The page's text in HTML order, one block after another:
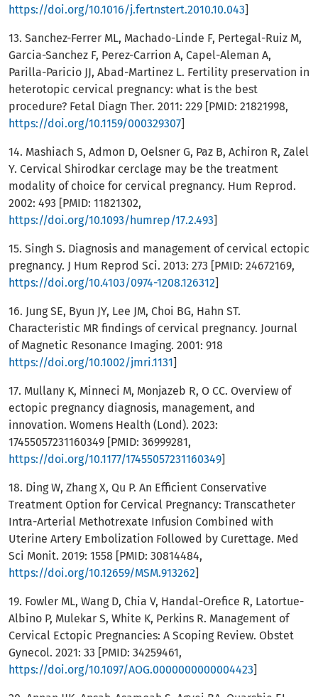
https://doi.org/10.1016/j.fertnstert.2010.10.043]
13. Sanchez-Ferrer ML, Machado-Linde F, Pertegal-Ruiz M,
Garcia-Sanchez F, Perez-Carrion A, Capel-Aleman A,
Parilla-Paricio JJ, Abad-Martinez L. Fertility preservation in
heterotopic cervical pregnancy: what is the best
procedure? Fetal Diagn Ther. 2011: 229 [PMID: 21821998,
https://doi.org/10.1159/000329307]
14. Mashiach S, Admon D, Oelsner G, Paz B, Achiron R, Zalel
Y. Cervical Shirodkar cerclage may be the treatment
modality of choice for cervical pregnancy. Hum Reprod.
2002: 493 [PMID: 11821302,
https://doi.org/10.1093/humrep/17.2.493]
15. Singh S. Diagnosis and management of cervical ectopic
pregnancy. J Hum Reprod Sci. 2013: 273 [PMID: 24672169,
https://doi.org/10.4103/0974-1208.126312]
16. Jung SE, Byun JY, Lee JM, Choi BG, Hahn ST.
Characteristic MR findings of cervical pregnancy. Journal
of Magnetic Resonance Imaging. 2001: 918
https://doi.org/10.1002/jmri.1131]
17. Mullany K, Minneci M, Monjazeb R, O CC. Overview of
ectopic pregnancy diagnosis, management, and
innovation. Womens Health (Lond). 2023:
17455057231160349 [PMID: 36999281,
https://doi.org/10.1177/17455057231160349]
18. Ding W, Zhang X, Qu P. An Efficient Conservative
Treatment Option for Cervical Pregnancy: Transcatheter
Intra-Arterial Methotrexate Infusion Combined with
Uterine Artery Embolization Followed by Curettage. Med
Sci Monit. 2019: 1558 [PMID: 30814484,
https://doi.org/10.12659/MSM.913262]
19. Fowler ML, Wang D, Chia V, Handal-Orefice R, Latortue-
Albino P, Mulekar S, White K, Perkins R. Management of
Cervical Ectopic Pregnancies: A Scoping Review. Obstet
Gynecol. 2021: 33 [PMID: 34259461,
https://doi.org/10.1097/AOG.0000000000004423]